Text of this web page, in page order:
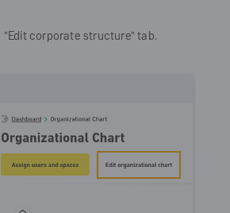
"Edit corporate structure" tab.